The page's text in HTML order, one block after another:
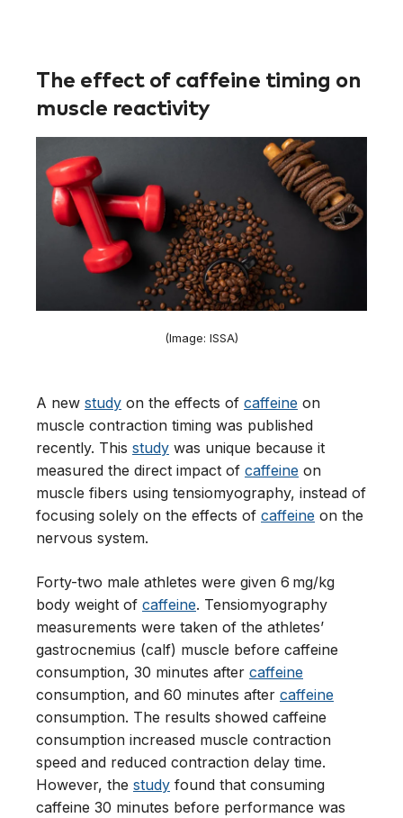
The effect of caffeine timing on
muscle reactivity
(Image: ISSA)
A new study on the effects of caffeine on
muscle contraction timing was published
recently. This study was unique because it
measured the direct impact of caffeine on
muscle fibers using tensiomyography, instead of
focusing solely on the effects of caffeine on the
nervous system.
Forty-two male athletes were given 6 mg/kg
body weight of caffeine. Tensiomyography
measurements were taken of the athletes’
gastrocnemius (calf) muscle before caffeine
consumption, 30 minutes after caffeine
consumption, and 60 minutes after caffeine
consumption. The results showed caffeine
consumption increased muscle contraction
speed and reduced contraction delay time.
However, the study found that consuming
caffeine 30 minutes before performance was